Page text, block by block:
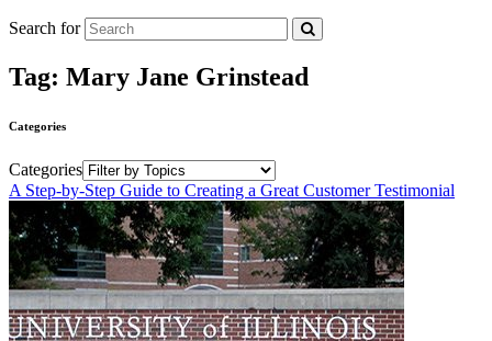
Search for
Tag: Mary Jane Grinstead
Categories
Categories
A Step-by-Step Guide to Creating a Great Customer Testimonial